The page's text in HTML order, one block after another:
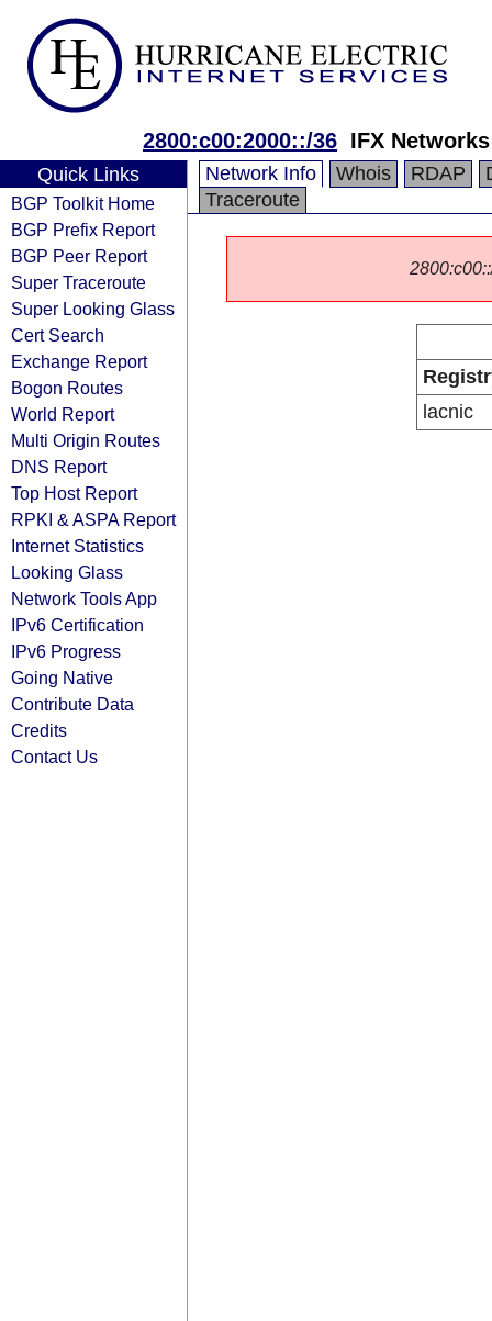
2800:c00:2000::/36 IFX
Quick Links
BGP Toolkit Home
BGP Prefix Report
BGP Peer Report
Super Traceroute
Super Looking Glass
Cert Search
Exchange Report
Bogon Routes
World Report
Multi Origin Routes
DNS Report
Top Host Report
RPKI & ASPA Report
Internet Statistics
Looking Glass
Network Tools App
IPv6 Certification
IPv6 Progress
Going Native
Contribute Data
Credits
Contact Us
Network Info Whois RDAP
Traceroute
lacnic